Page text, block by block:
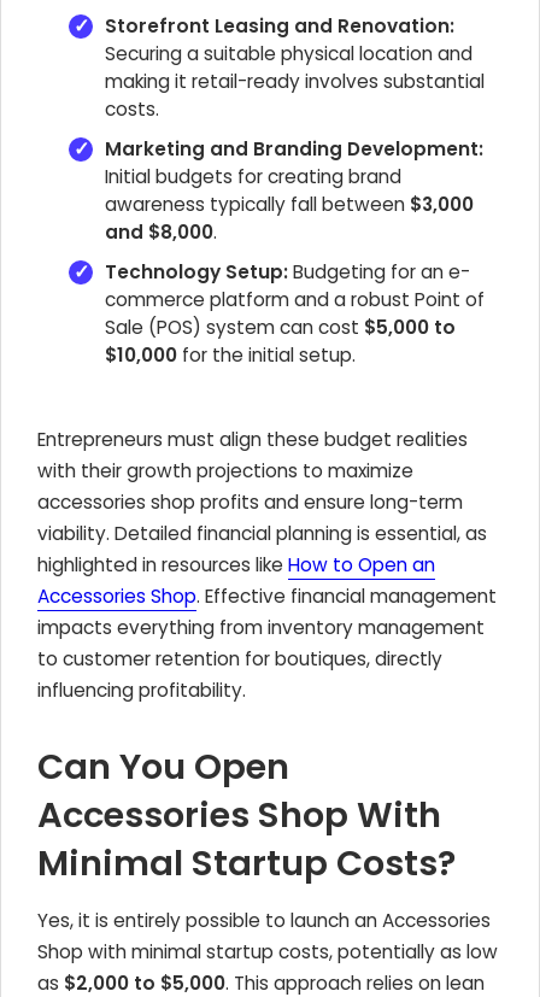
Storefront Leasing and Renovation:
Securing a suitable physical location and
making it retail-ready involves substantial
costs.
Marketing and Branding Development:
Initial budgets for creating brand
awareness typically fall between $3,000
and $8,000.
Technology Setup:Budgeting for an e-
commerce platform and a robust Point of
Sale (POS) system can cost $5,000 to
$10,000 for the initial setup.
Entrepreneurs must align these budget realities
with their growth projections to maximize
accessories shop profits and ensure long-term
viability. Detailed financial planning is essential, as
highlighted in resources like How to Open an
Accessories Shop. Effective financial management
impacts everything from inventory management
to customer retention for boutiques, directly
influencing profitability.
Can You Open
Accessories Shop With
Minimal Startup Costs?
Yes, it is entirely possible to launch an Accessories
Shop with minimal startup costs, potentially as low
as $2,000 to $5,000. This approach relies on lean